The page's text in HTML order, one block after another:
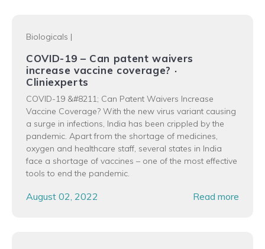
Biologicals |
COVID-19 – Can patent waivers
increase vaccine coverage? ·
Cliniexperts
COVID-19 &#8211; Can Patent Waivers Increase
Vaccine Coverage? With the new virus variant causing
a surge in infections, India has been crippled by the
pandemic. Apart from the shortage of medicines,
oxygen and healthcare staff, several states in India
face a shortage of vaccines – one of the most effective
tools to end the pandemic.
August 02, 2022 Read more